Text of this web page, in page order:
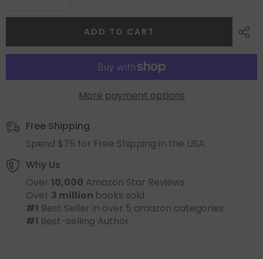
ADD TO CART
More payment options
Free Shipping
Spend $75 for Free Shipping in the USA
Why Us
Over 10,000 Amazon Star Reviews
Over 3 million books sold
#1 Best Seller in over 5 amazon categories
#1 Best-selling Author